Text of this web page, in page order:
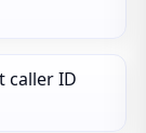
caller ID